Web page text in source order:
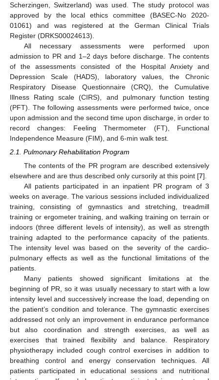
Scherzingen, Switzerland) was used. The study protocol was
approved by the local ethics committee (BASEC-No 2020-
01061) and was registered at the German Clinical Trials
Register (DRKS00024613).
All necessary assessments were performed upon
admission to PR and 1–2 days before discharge. The contents
of the assessments consisted of the Hospital Anxiety and
Depression Scale (HADS), laboratory values, the Chronic
Respiratory Disease Questionnaire (CRQ), the Cumulative
Illness Rating scale (CIRS), and pulmonary function testing
(PFT). The following assessments were performed twice, once
upon admission and the second time upon discharge, in order to
record changes: Feeling Thermometer (FT), Functional
Independence Measure (FIM), and 6-min walk test.
2.1. Pulmonary Rehabilitation Program
The contents of the PR program are described extensively
elsewhere and are thus described only cursorily at this point [7].
All patients participated in an inpatient PR program of 3
weeks on average. The various sessions included individualized
training, consisting of gymnastics and stretching, treadmill
training or ergometer training, and walking training on terrain or
indoors (three different levels of intensity), as well as strength
training adapted to the performance capacity of the patients.
The intensity level was based on the severity of the cardio-
pulmonary effects as well as the functional limitations of the
patients.
Many patients showed significant limitations at the
beginning of PR, so it was usually necessary to start with a low
intensity level and successively increase the load, depending on
the patient’s condition and tolerance. The gymnastic exercises
addressed not only an improvement in endurance performance
but also coordination and strength exercises, as well as
exercises that trained flexibility and balance. Respiratory
physiotherapy included cough control exercises in addition to
breathing control and energy conservation techniques. All
patients participated in educational sessions and nutritional